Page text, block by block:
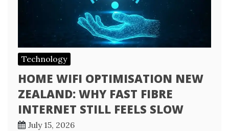
Technology
HOME WIFI OPTIMISATION NEW
ZEALAND: WHY FAST FIBRE
INTERNET STILL FEELS SLOW
July 15, 2026